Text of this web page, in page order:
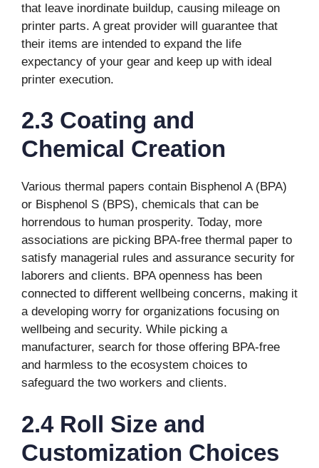
that leave inordinate buildup, causing mileage on
printer parts. A great provider will guarantee that
their items are intended to expand the life
expectancy of your gear and keep up with ideal
printer execution.
2.3 Coating and
Chemical Creation
Various thermal papers contain Bisphenol A (BPA)
or Bisphenol S (BPS), chemicals that can be
horrendous to human prosperity. Today, more
associations are picking BPA-free thermal paper to
satisfy managerial rules and assurance security for
laborers and clients. BPA openness has been
connected to different wellbeing concerns, making it
a developing worry for organizations focusing on
wellbeing and security. While picking a
manufacturer, search for those offering BPA-free
and harmless to the ecosystem choices to
safeguard the two workers and clients.
2.4 Roll Size and
Customization Choices